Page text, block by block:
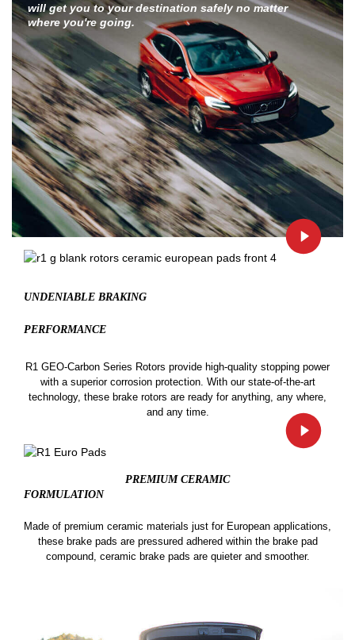
will get you to your destination safely no matter
where you're going.
UNDENIABLE BRAKING
PERFORMANCE
R1 GEO-Carbon Series Rotors provide high-quality stopping power
with a superior corrosion protection. With our state-of-the-art
technology, these brake rotors are ready for anything, any where,
and any time.
PREMIUM CERAMIC
FORMULATION
Made of premium ceramic materials just for European applications,
these brake pads are pressured adhered within the brake pad
compound, ceramic brake pads are quieter and smoother.